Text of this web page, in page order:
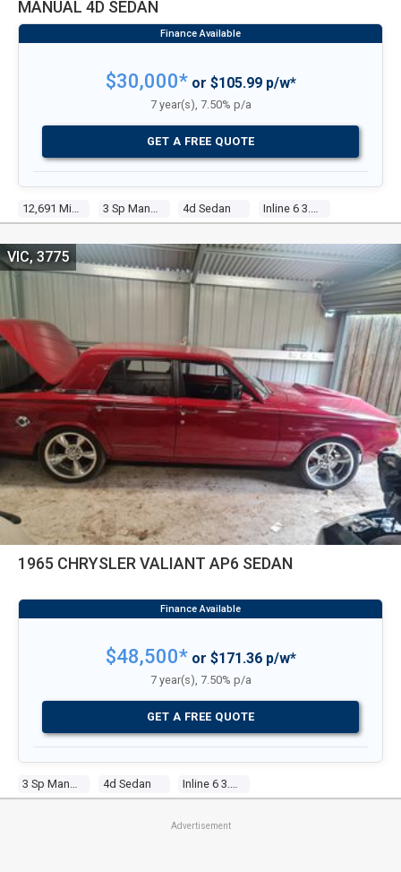
MANUAL 4D SEDAN
4d Sedan
$30,000*or $105.99 p/w*
7 year(s), 7.50% p/a
GET A FREE QUOTE
1965 CHRYSLER VALIANT AP6 SEDAN
4d Sedan
VIC, 3775
$48,500*or $171.36 p/w*
7 year(s), 7.50% p/a
GET A FREE QUOTE
Advertisement